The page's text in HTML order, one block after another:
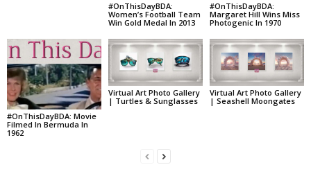
#OnThisDayBDA:
Women’s Football Team
Win Gold Medal In 2013
#OnThisDayBDA:
Margaret Hill Wins Miss
Photogenic In 1970
#OnThisDayBDA: Movie
Filmed In Bermuda In
1962
Virtual Art Photo Gallery
| Turtles & Sunglasses
Virtual Art Photo Gallery
| Seashell Moongates